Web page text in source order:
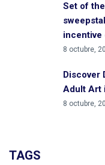
Set of
incentive
8 octubre,
Discover
Adult Art
8 octubre,
TAGS